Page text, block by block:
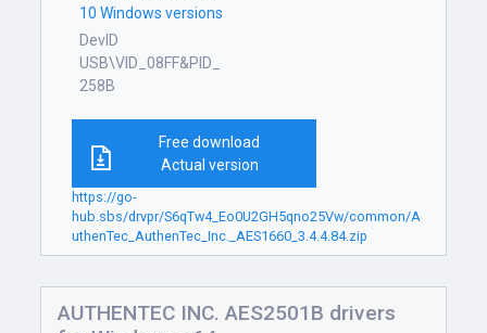
10 Windows versions
DevID
USB\VID_08FF&PID_
258B
Free download
Actual version
https://go-
hub.sbs/drvpr/S6qTw4_Eo0U2GH5qno25Vw/common/A
uthenTec_AuthenTec_Inc._AES1660_3.4.4.84.zip
AUTHENTEC INC. AES2501B drivers